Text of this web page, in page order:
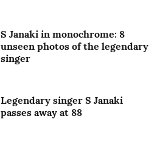
S Janaki in monochrome: 8
unseen photos of the legendary
singer
Legendary singer S Janaki
passes away at 88